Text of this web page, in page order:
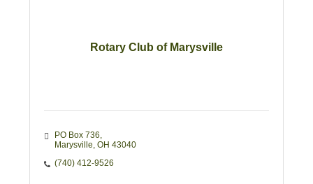
Rotary Club of Marysville
PO Box 736
Marysville OH 43040
(740) 412-9526